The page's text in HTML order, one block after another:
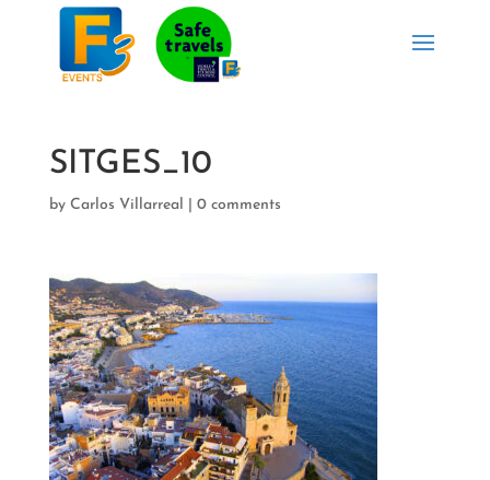
SITGES_10
by Carlos Villarreal 0 comments